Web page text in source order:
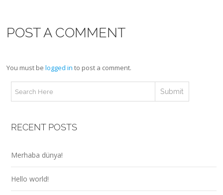
POST A COMMENT
You must belogged in to post a comment.
RECENT POSTS
Merhaba dünya!
Hello world!